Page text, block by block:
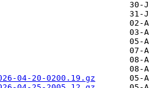
04-20-0200.19.gz